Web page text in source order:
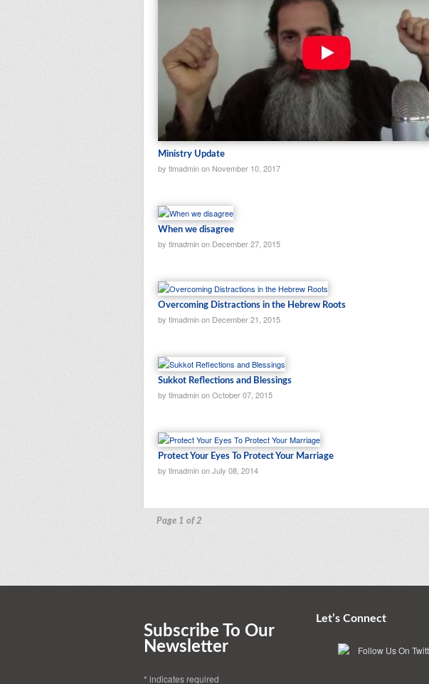
Ministry Update
by tlmadmin on November 10, 2017
When we disagree
by tlmadmin on December 27, 2015
Overcoming Distractions in the Hebrew Roots
by tlmadmin on December 21, 2015
Sukkot Reflections and Blessings
by tlmadmin on October 07, 2015
Protect Your Eyes To Protect Your Marriage
by tlmadmin on July 08, 2014
Page 1 of 2
Subscribe To Our
Newsletter
* indicates required
Let’s Connect